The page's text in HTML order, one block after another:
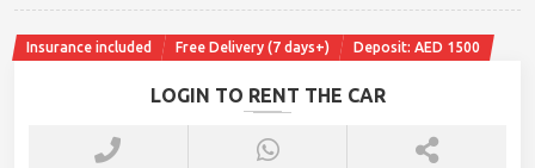
Sale
Insurance included Free Delivery (7 days+) Deposit: AED 1500
LOGIN TO RENT THE CAR